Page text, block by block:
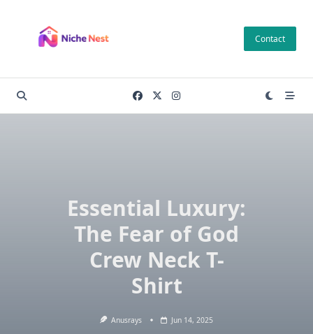
content
Contact
Essential Luxury:
The Fear of God
Crew Neck T-
Shirt
Anusrays Jun 14, 2025